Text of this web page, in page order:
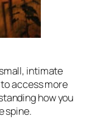
intimate
access more
how you
spine.